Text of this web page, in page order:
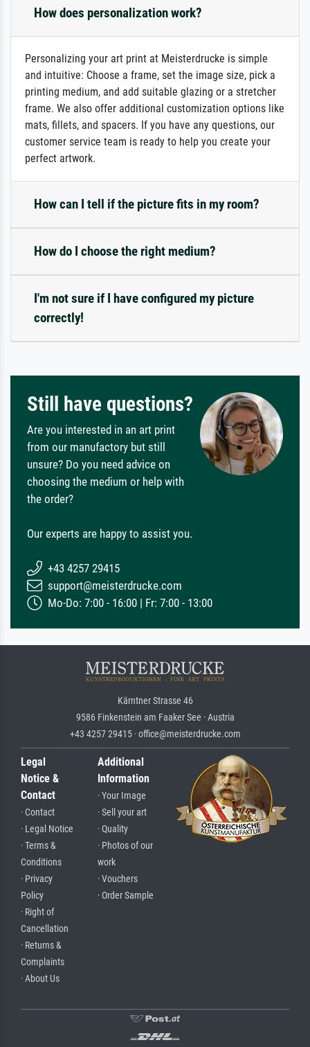
How does personalization work?
Personalizing your art print at Meisterdrucke is simple
and intuitive: Choose a frame, set the image size, pick a
printing medium, and add suitable glazing or a stretcher
frame. We also offer additional customization options like
mats, fillets, and spacers. If you have any questions, our
customer service team is ready to help you create your
perfect artwork.
How can I tell if the picture fits in my room?
How do I choose the right medium?
I'm not sure if I have configured my picture
correctly!
Still have questions?
Are you interested in an art print
from our manufactory but still
unsure? Do you need advice on
choosing the medium or help with
the order?
Our experts are happy to assist you.
+43 4257 29415
support@meisterdrucke.com
Mo-Do: 7:00 - 16:00 | Fr: 7:00 - 13:00
Kärntner Strasse 46
9586 Finkenstein am Faaker See · Austria
+43 4257 29415 · office@meisterdrucke.com
Legal
Notice &
Contact
· Contact
· Legal Notice
· Terms &
Conditions
· Privacy
Policy
· Right of
Cancellation
· Returns &
Complaints
· About Us
Additional
Information
· Your Image
· Sell your art
· Quality
· Photos of our
work
· Vouchers
· Order Sample